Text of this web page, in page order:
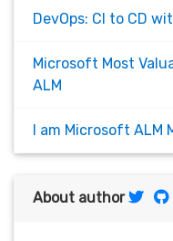
DevOps: CI to CD
Microsoft Most
ALM
I am Microsoft ALM
About author